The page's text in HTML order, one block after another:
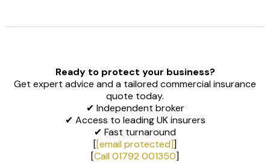
Ready to protect your business?
Get expert advice and a tailored commercial insurance
quote today.
✔ Independent broker
✔ Access to leading UK insurers
✔ Fast turnaround
[[email protected]]
[Call 01792 001350]